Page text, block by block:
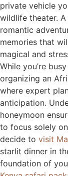
private vehicle
wildlife theater.
romantic
memories that
magical and
While you’re
organizing an
where expert
anticipation.
honeymoon
to focus solely
decide to visit
starlit dinner in
foundation of